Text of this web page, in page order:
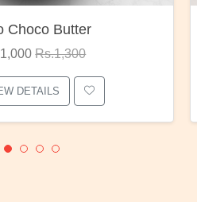
Choco Butter
1,000Rs.1,300
DETAILS